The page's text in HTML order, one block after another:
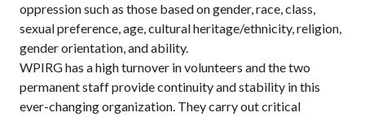
oppression such as those based on gender, race, class,
sexual preference, age, cultural heritage/ethnicity, religion,
gender orientation, and ability.
WPIRG has a high turnover in volunteers and the two
permanent staff provide continuity and stability in this
ever-changing organization. They carry out critical